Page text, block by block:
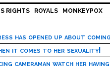
RIGHTS ROYALS MONKEYPOX
has opened up about
it comes to her sexuality!
cameraman watch her having